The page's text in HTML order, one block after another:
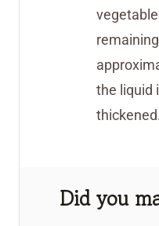
the liquid
thickened.
Did you